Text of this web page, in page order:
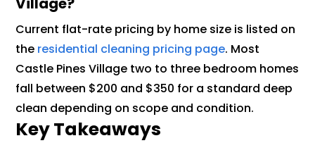
Current flat-rate pricing by home size is listed on
the residential cleaning pricing page. Most
Castle Pines Village two to three bedroom homes
fall between $200 and $350 for a standard deep
clean depending on scope and condition.
Key Takeaways